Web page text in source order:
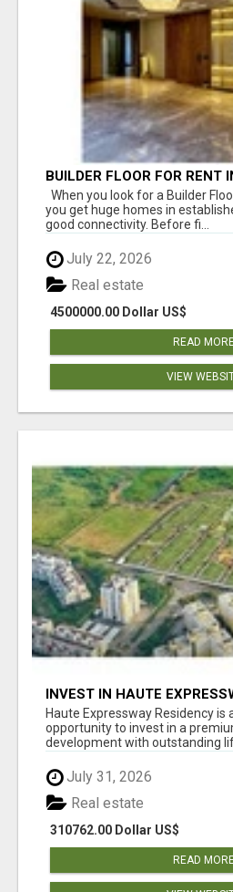
BUILDER FLOOR FOR RENT
INDEPENDENT LIVING
When you look for a Builder
you get huge homes in
good connectivity. Before fi...
July 22, 2026
4500000.00 Dollar US$
Real estate
READ
VIEW
INVEST IN HAUTE
PREMIUM RESIDENTIAL
Haute Expressway Residency is
opportunity to invest in a
development with outstanding
July 31, 2026
310762.00 Dollar US$
Real estate
READ